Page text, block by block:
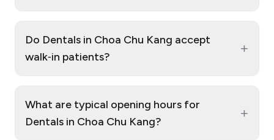
Do Dentals in Choa Chu Kang accept
walk‑in patients?
+
What are typical opening hours for
Dentals in Choa Chu Kang?
+